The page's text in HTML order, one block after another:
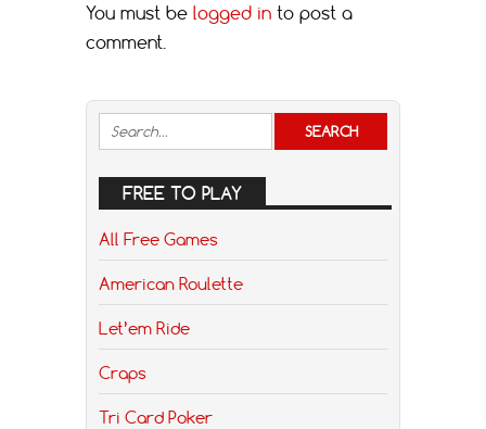
You must be logged in to post a
comment.
FREE TO PLAY
All Free Games
American Roulette
Let’em Ride
Craps
Tri Card Poker